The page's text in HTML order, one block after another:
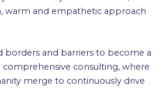
warm and empathetic approach
borders and barriers to become a
consulting, where
merge to continuously drive